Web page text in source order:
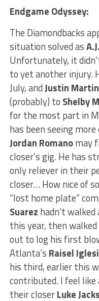
Endgame Odyssey:
The Diamondbacks
situation solved as
Unfortunately, it
to yet another injury.
July, andJustin
(probably) to Shelby
for the most part in
has been seeing
Jordan Romanomay
closer’s gig. He has
only reliever in their
closer… How nice of
“lost home plate”
Suarez hadn’t
this year, then
out to log his first
Atlanta’s Raisel
his third, earlier this
contributed. I feel like
their closerLuke